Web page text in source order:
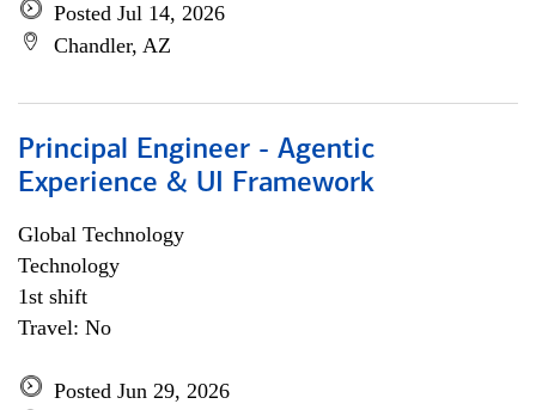
Posted Jul 14, 2026
Chandler, AZ
Principal Engineer - Agentic
Experience & UI Framework
Global Technology
Technology
1st shift
Travel: No
Posted Jun 29, 2026